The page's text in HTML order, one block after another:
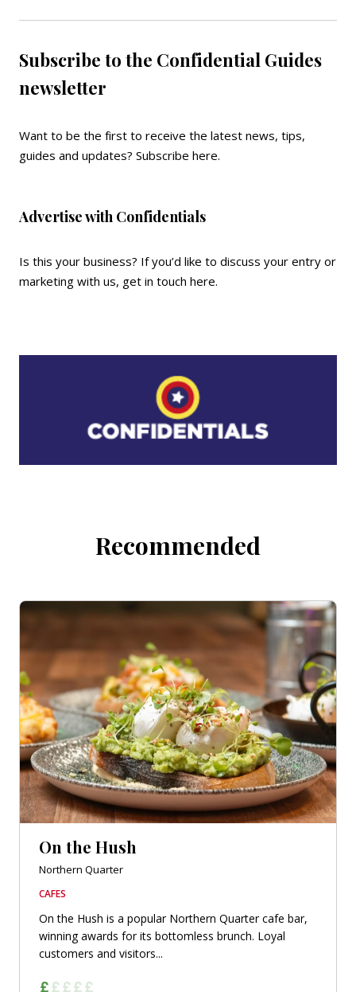
Subscribe to the Confidential Guides
newsletter
Want to be the first to receive the latest news, tips,
guides and updates? Subscribe here.
Advertise with Confidentials
Is this your business? If you’d like to discuss your entry or
marketing with us, get in touch here.
Recommended
On the Hush
Northern Quarter
CAFES
On the Hush is a popular Northern Quarter cafe bar,
winning awards for its bottomless brunch. Loyal
customers and visitors...